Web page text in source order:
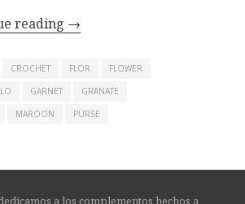
reading →
CROCHET FLOR
FLOWER
GARNET
GRANATE
MAROON PURSE
a los complementos hechos a